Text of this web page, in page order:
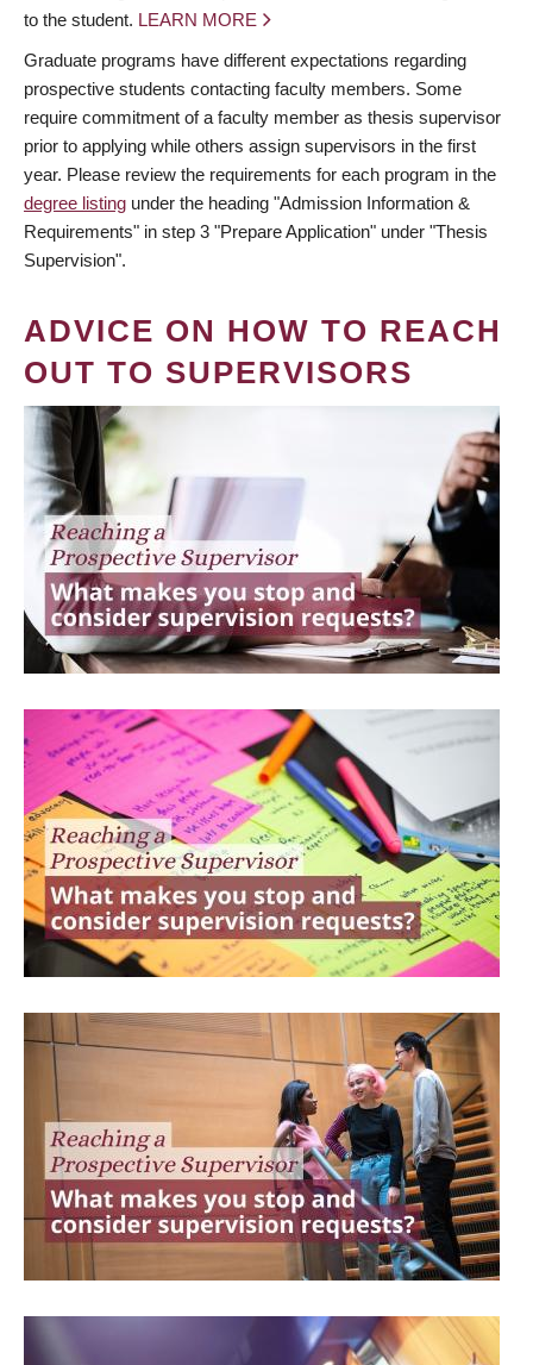
to the student. LEARN MORE
Graduate programs have different expectations regarding
prospective students contacting faculty members. Some
require commitment of a faculty member as thesis supervisor
prior to applying while others assign supervisors in the first
year. Please review the requirements for each program in the
degree listing under the heading "Admission Information &
Requirements" in step 3 "Prepare Application" under "Thesis
Supervision".
ADVICE ON HOW TO REACH
OUT TO SUPERVISORS